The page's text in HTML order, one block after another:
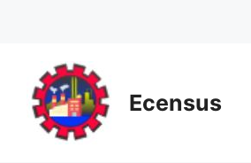
content
Ecensus